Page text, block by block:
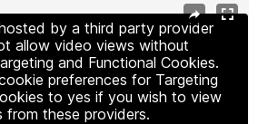
by a third party provider
allow video views without
and Functional Cookies.
preferences for Targeting
to yes if you wish to view
from these providers.